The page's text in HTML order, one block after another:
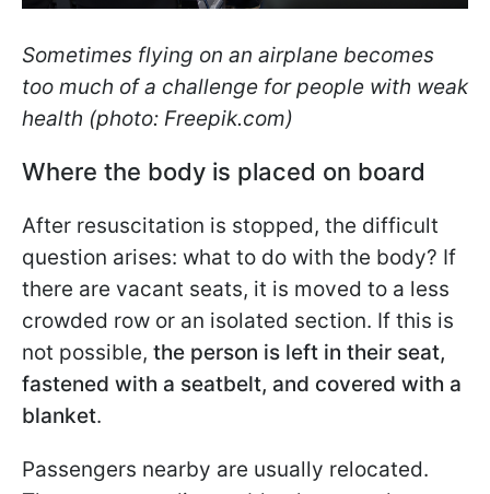
Sometimes flying on an airplane becomes
too much of a challenge for people with weak
health (photo: Freepik.com)
Where the body is placed on board
After resuscitation is stopped, the difficult
question arises: what to do with the body? If
there are vacant seats, it is moved to a less
crowded row or an isolated section. If this is
not possible, the person is left in their seat,
fastened with a seatbelt, and covered with a
blanket.
Passengers nearby are usually relocated.